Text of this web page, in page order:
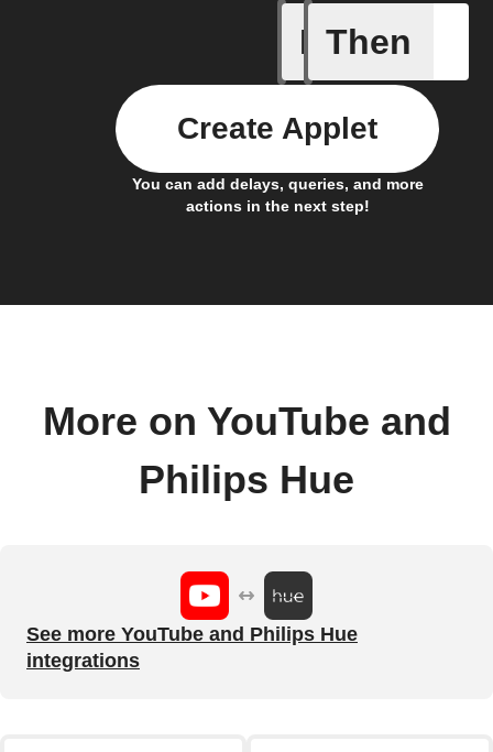
If
New
Then
You can add delays, queries, and more
actions in the next step!
Create Applet
More on YouTube and
Philips Hue
See more YouTube and Philips Hue
integrations